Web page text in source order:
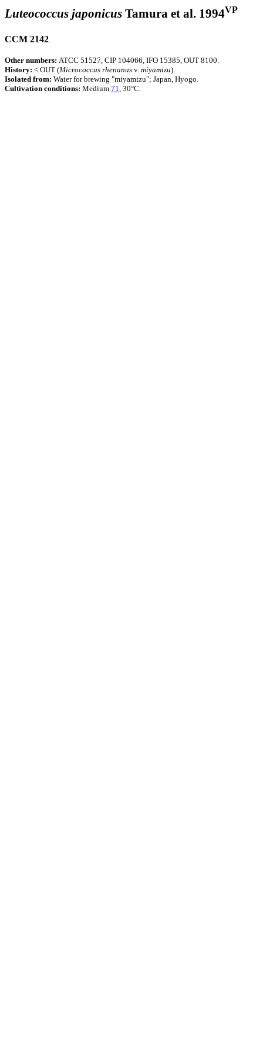
Luteococcus japonicus Tamura et al. 1994VP
CCM 2142
Other numbers: ATCC 51527, CIP 104066, IFO 15385, OUT 8100.
History: < OUT (Micrococcus rhenanus v. miyamizu).
Isolated from: Water for brewing "miyamizu"; Japan, Hyogo.
Cultivation conditions: Medium 71, 30°C.